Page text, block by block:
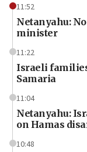
11:52
Netanyahu:
minister
11:22
Israeli
Samaria
11:04
Netanyahu:
on Hamas
10:48